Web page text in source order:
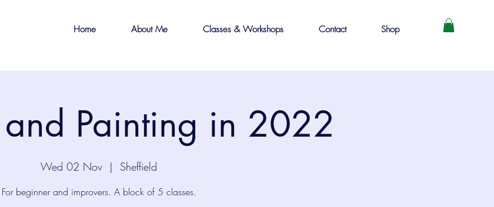
Home About Me Classes & Workshops Contact Shop
Painting in 2022
Wed 02 Nov
  |
Sheffield
For beginner and improvers. A block of 5 classes.